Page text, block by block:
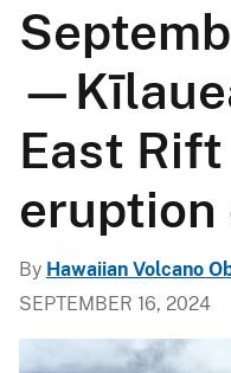
East
By Hawaiian Volcano
SEPTEMBER 16, 2024